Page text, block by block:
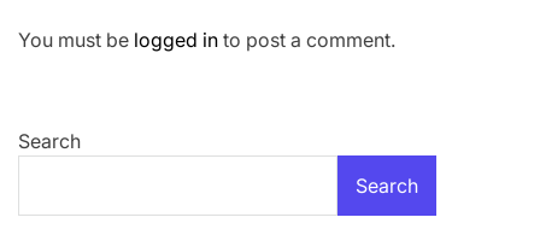
You must be logged in to post a comment.
Search
Search